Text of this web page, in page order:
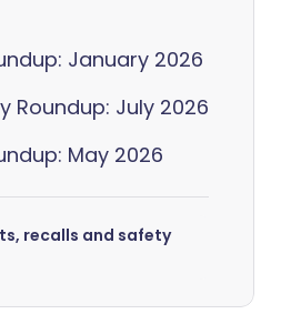
January 2026
Roundup: July 2026
May 2026
recalls and safety